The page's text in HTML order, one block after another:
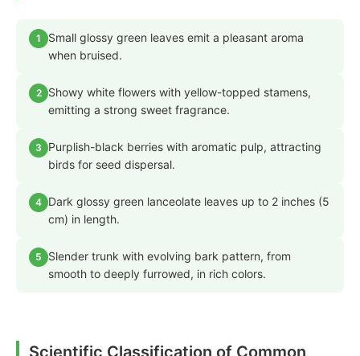
1
Small glossy green leaves emit a pleasant aroma
when bruised.
2
Showy white flowers with yellow-topped stamens,
emitting a strong sweet fragrance.
3
Purplish-black berries with aromatic pulp, attracting
birds for seed dispersal.
4 Dark glossy green lanceolate leaves up to 2 inches (5
cm) in length.
5
Slender trunk with evolving bark pattern, from
smooth to deeply furrowed, in rich colors.